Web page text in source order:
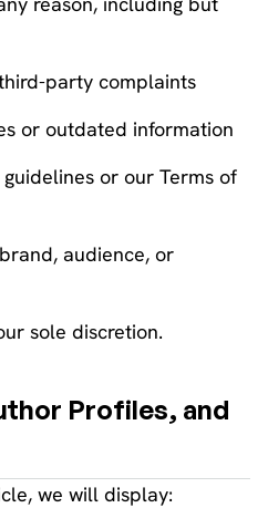
party complaints
or outdated information
or our Terms of
audience, or
sole discretion.
Profiles, and
we will display: